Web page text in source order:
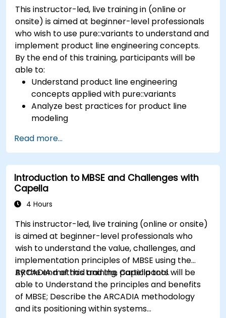
This instructor-led, live training in (online or
onsite) is aimed at beginner-level professionals
who wish to use pure::variants to understand and
implement product line engineering concepts.
By the end of this training, participants will be
able to:
Understand product line engineering
concepts applied with pure::variants
Analyze best practices for product line
modeling
process (from definition to variant
instantiation)
Use pure::variants with connectors such as
Microsoft Office
Read more...
Introduction to MBSE and Challenges with
Capella
4 Hours
This instructor-led, live training (online or onsite)
is aimed at beginner-level professionals who
wish to understand the value, challenges, and
implementation principles of MBSE using the
ARCADIA method and the Capella tool.
By the end of this training, participants will be
able to Understand the principles and benefits
of MBSE; Describe the ARCADIA methodology
and its positioning within systems